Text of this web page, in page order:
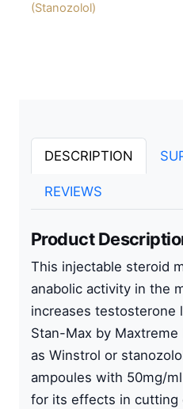
(Stanozolol)
DESCRIPTION
REVIEWS
Product
This injectable steroid
anabolic activity in the
increases testosterone
Stan-Max by Maxtreme
as Winstrol or
ampoules with 50mg/ml
for its effects in cutting